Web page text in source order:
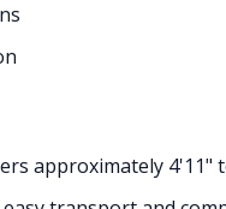
approximately 4'11"